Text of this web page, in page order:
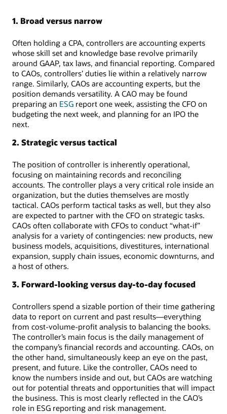
1. Broad versus narrow
Often holding a CPA, controllers are accounting experts
whose skill set and knowledge base revolve primarily
around GAAP, tax laws, and financial reporting. Compared
to CAOs, controllers’ duties lie within a relatively narrow
range. Similarly, CAOs are accounting experts, but the
position demands versatility. A CAO may be found
preparing an ESG report one week, assisting the CFO on
budgeting the next week, and planning for an IPO the
next.
2. Strategic versus tactical
The position of controller is inherently operational,
focusing on maintaining records and reconciling
accounts. The controller plays a very critical role inside an
organization, but the duties themselves are mostly
tactical. CAOs perform tactical tasks as well, but they also
are expected to partner with the CFO on strategic tasks.
CAOs often collaborate with CFOs to conduct “what-if”
analysis for a variety of contingencies: new products, new
business models, acquisitions, divestitures, international
expansion, supply chain issues, economic downturns, and
a host of others.
3. Forward-looking versus day-to-day focused
Controllers spend a sizable portion of their time gathering
data to report on current and past results—everything
from cost-volume-profit analysis to balancing the books.
The controller’s main focus is the daily management of
the company’s financial records and accounting. CAOs, on
the other hand, simultaneously keep an eye on the past,
present, and future. Like the controller, CAOs need to
know the numbers inside and out, but CAOs are watching
out for potential threats and opportunities that will impact
the business. This is most clearly reflected in the CAO’s
role in ESG reporting and risk management.